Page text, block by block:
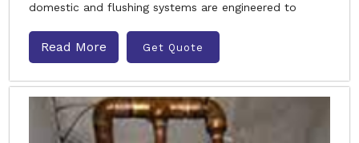
domestic and flushing systems are engineered to
Read More Get Quote